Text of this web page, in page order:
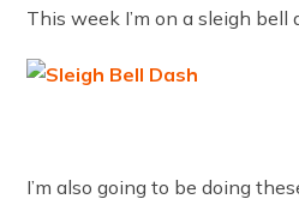
This week I’m on a sleigh bell
I’m also going to be doing